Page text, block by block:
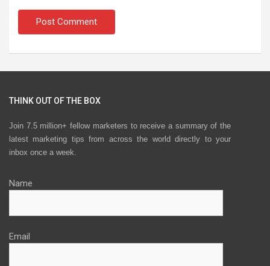
THINK OUT OF THE BOX
Join 7.5 million+ fellow marketers to receive a summary of the
latest marketing tips from across the world directly to your
inbox once a week.
Name
Email